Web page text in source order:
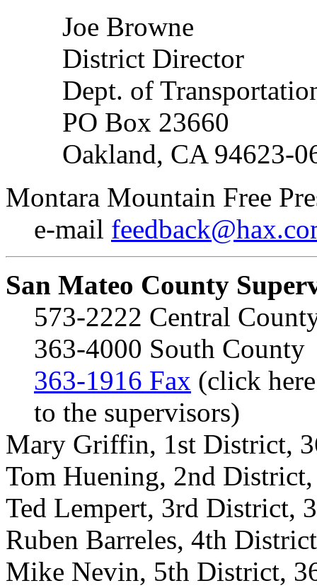
Joe Browne
District Director
Dept. of
PO Box 23660
Oakland, CA 94623-
Montara Mountain Free
e-mail
San Mateo County
573-2222 Central
363-4000 South County
363-1916 Fax (click
to the supervisors)
Mary Griffin, 1st District,
Tom Huening, 2nd
Ted Lempert, 3rd District,
Ruben Barreles, 4th
Mike Nevin, 5th District,